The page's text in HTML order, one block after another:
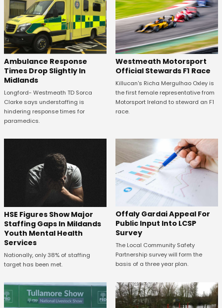
Ambulance Response
Times Drop Slightly In
Midlands
Longford- Westmeath TD Sorca
Clarke says understaffing is
hindering response times for
paramedics.
Westmeath Motorsport
Official Stewards F1 Race
Killucan's Richa Mergulhao Oxley is
the first female representative from
Motorsport Ireland to steward an F1
race.
HSE Figures Show Major
Staffing Gaps In Mildands
Youth Mental Health
Services
Nationally, only 38% of staffing
target has been met.
Offaly Gardai Appeal For
Public Input Into LCSP
Survey
The Local Community Safety
Partnership survey will form the
basis of a three year plan.